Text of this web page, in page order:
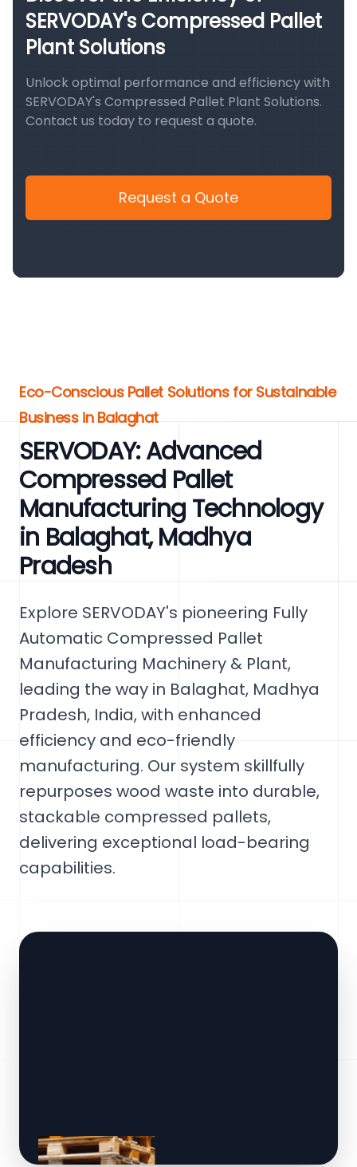
SERVODAY's Compressed Pallet
Plant Solutions
Unlock optimal performance and efficiency with
SERVODAY's Compressed Pallet Plant Solutions.
Contact us today to request a quote.
Request a Quote
Eco-Conscious Pallet Solutions for Sustainable
Business in Balaghat
SERVODAY: Advanced
Compressed Pallet
Manufacturing Technology
in Balaghat, Madhya
Pradesh
Explore SERVODAY's pioneering Fully
Automatic Compressed Pallet
Manufacturing Machinery & Plant,
leading the way in Balaghat, Madhya
Pradesh, India, with enhanced
efficiency and eco-friendly
manufacturing. Our system skillfully
repurposes wood waste into durable,
stackable compressed pallets,
delivering exceptional load-bearing
capabilities.